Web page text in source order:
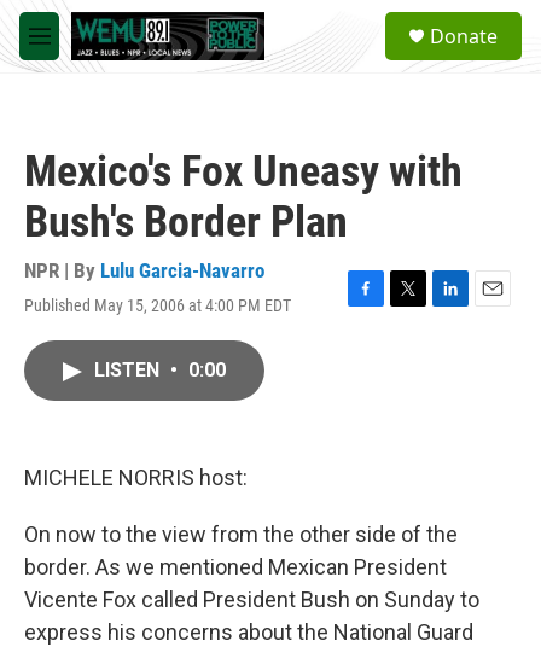
Skip to main content
M
e
a
Donate
Mexico's Fox Uneasy with
Bush's Border Plan
NPR | By Lulu Garcia-Navarro
Published May 15, 2006 at 4:00 PM EDT
F
T
L
E
LISTEN • 0:00
MICHELE NORRIS host:
On now to the view from the other side of the
border. As we mentioned Mexican President
Vicente Fox called President Bush on Sunday to
express his concerns about the National Guard